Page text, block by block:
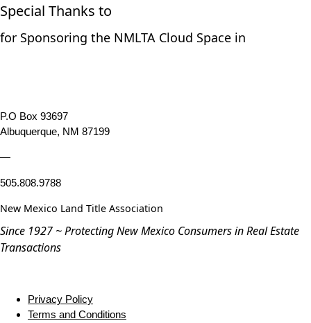
Special Thanks to
for Sponsoring the NMLTA Cloud Space in
P.O Box 93697
Albuquerque, NM 87199
—
505.808.9788
New Mexico Land Title Association
Since 1927 ~ Protecting New Mexico Consumers in Real Estate
Transactions
Privacy Policy
Terms and Conditions